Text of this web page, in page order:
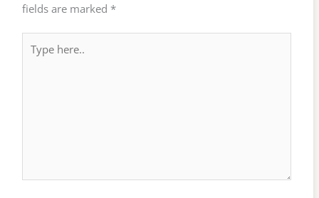
fields are marked *
here..